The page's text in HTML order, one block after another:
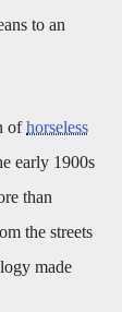
to an
ofhorseless
early 1900s
than
the streets
made